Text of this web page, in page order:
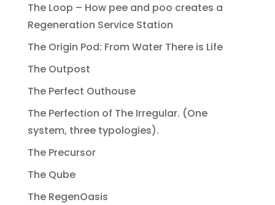
The Loop – How pee and poo creates a
Regeneration Service Station
The Origin Pod: From Water There is Life
The Outpost
The Perfect Outhouse
The Perfection of The Irregular. (One
system, three typologies).
The Precursor
The Qube
The RegenOasis